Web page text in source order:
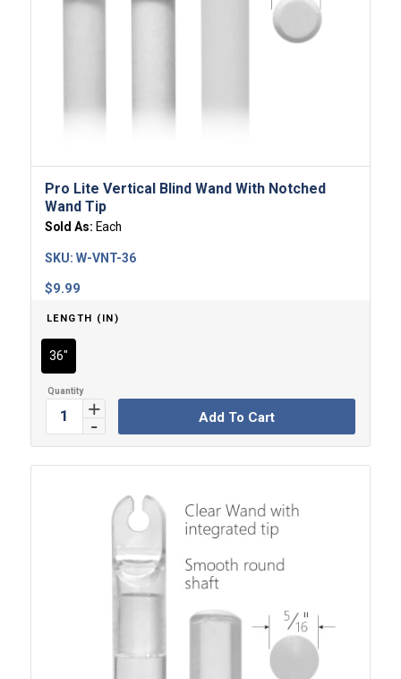
Pro Lite Vertical Blind Wand With Notched
Wand Tip
Sold As: Each
$9.99
SKU: W-VNT-36
LENGTH (IN)
36"
Add To Cart